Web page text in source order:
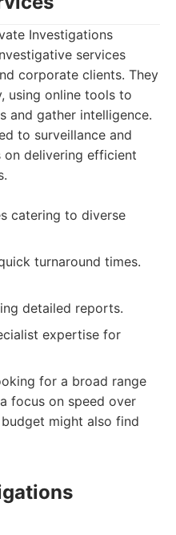
Investigations
services
corporate clients. They
using online tools to
and gather intelligence.
to surveillance and
on delivering efficient
catering to diverse
turnaround times.
detailed reports.
expertise for
for a broad range
focus on speed over
might also find